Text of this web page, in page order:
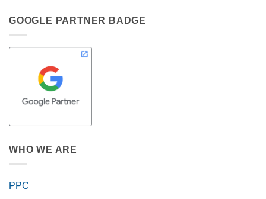
GOOGLE PARTNER BADGE
WHO WE ARE
PPC